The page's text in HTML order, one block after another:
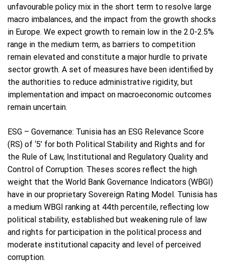
unfavourable policy mix in the short term to resolve large
macro imbalances, and the impact from the growth shocks
in Europe. We expect growth to remain low in the 2.0-2.5%
range in the medium term, as barriers to competition
remain elevated and constitute a major hurdle to private
sector growth. A set of measures have been identified by
the authorities to reduce administrative rigidity, but
implementation and impact on macroeconomic outcomes
remain uncertain.
ESG – Governance: Tunisia has an ESG Relevance Score
(RS) of ‘5’ for both Political Stability and Rights and for
the Rule of Law, Institutional and Regulatory Quality and
Control of Corruption. Theses scores reflect the high
weight that the World Bank Governance Indicators (WBGI)
have in our proprietary Sovereign Rating Model. Tunisia has
a medium WBGI ranking at 44th percentile, reflecting low
political stability, established but weakening rule of law
and rights for participation in the political process and
moderate institutional capacity and level of perceived
corruption.